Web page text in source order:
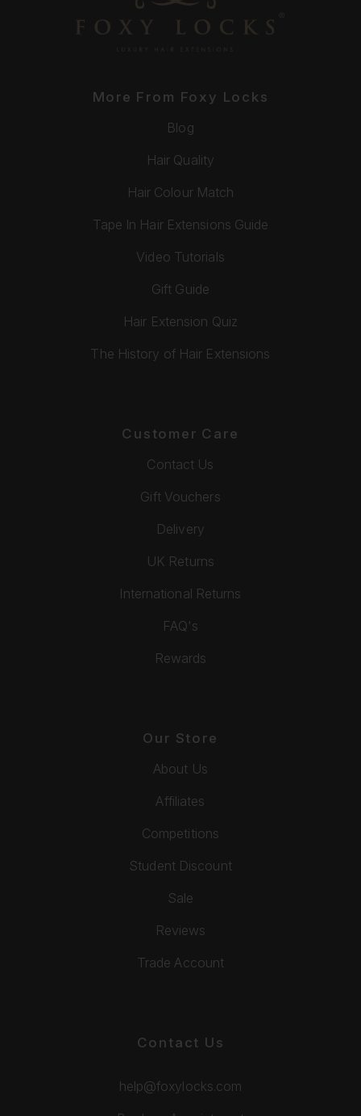
More From Foxy Locks
Blog
Hair Quality
Hair Colour Match
Tape In Hair Extensions Guide
Video Tutorials
Gift Guide
Hair Extension Quiz
The History of Hair Extensions
Customer Care
Contact Us
Gift Vouchers
Delivery
UK Returns
International Returns
FAQ's
Rewards
Our Store
About Us
Affiliates
Competitions
Student Discount
Sale
Reviews
Trade Account
Contact Us
help@foxylocks.com